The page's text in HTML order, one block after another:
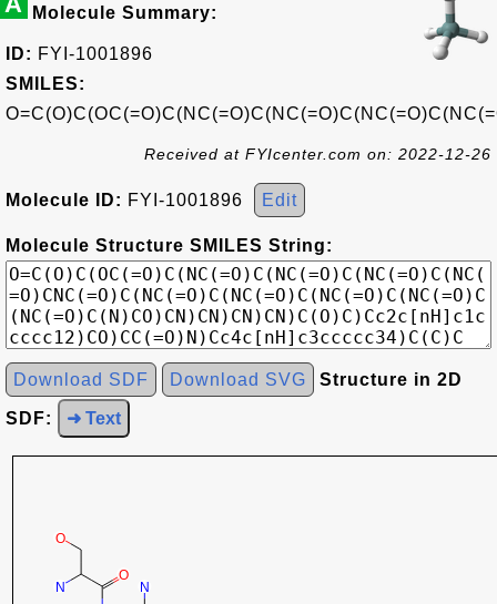
Molecule Summary:
ID: FYI-1001896
SMILES:
Received at FYIcenter.com on: 2022-12-26
Molecule ID: FYI-1001896 Edit
Molecule Structure SMILES String:
Download SDF Download SVG Structure in 2D
SDF: ➜ Text